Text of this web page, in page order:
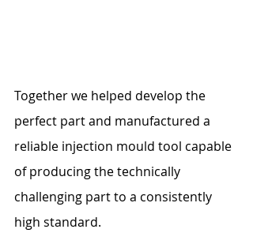
Together we helped develop the
perfect part and manufactured a
reliable injection mould tool capable
of producing the technically
challenging part to a consistently
high standard.